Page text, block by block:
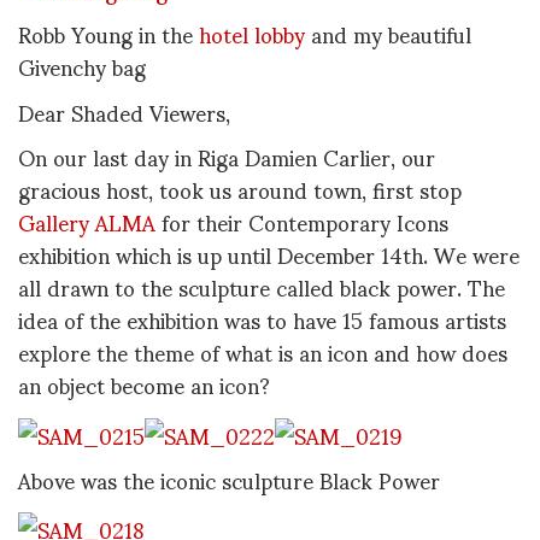
Robb Young in thehotel lobbyand my beautiful
Givenchy bag
Dear Shaded Viewers,
On our last day in Riga Damien Carlier, our
gracious host, took us around town, first stop
Gallery ALMAfor their Contemporary Icons
exhibition which is up until December 14th. We were
all drawn to the sculpture called black power. The
idea of the exhibition was to have 15 famous artists
explore the theme of what is an icon and how does
an object become an icon?
Above was the iconic sculpture Black Power